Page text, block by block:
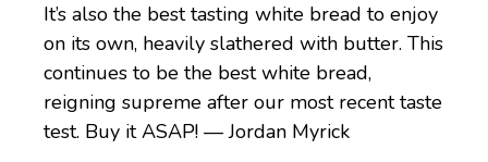
It’s also the best tasting white bread to enjoy
on its own, heavily slathered with butter. This
continues to be the best white bread,
reigning supreme after our most recent taste
test. Buy it ASAP! — Jordan Myrick